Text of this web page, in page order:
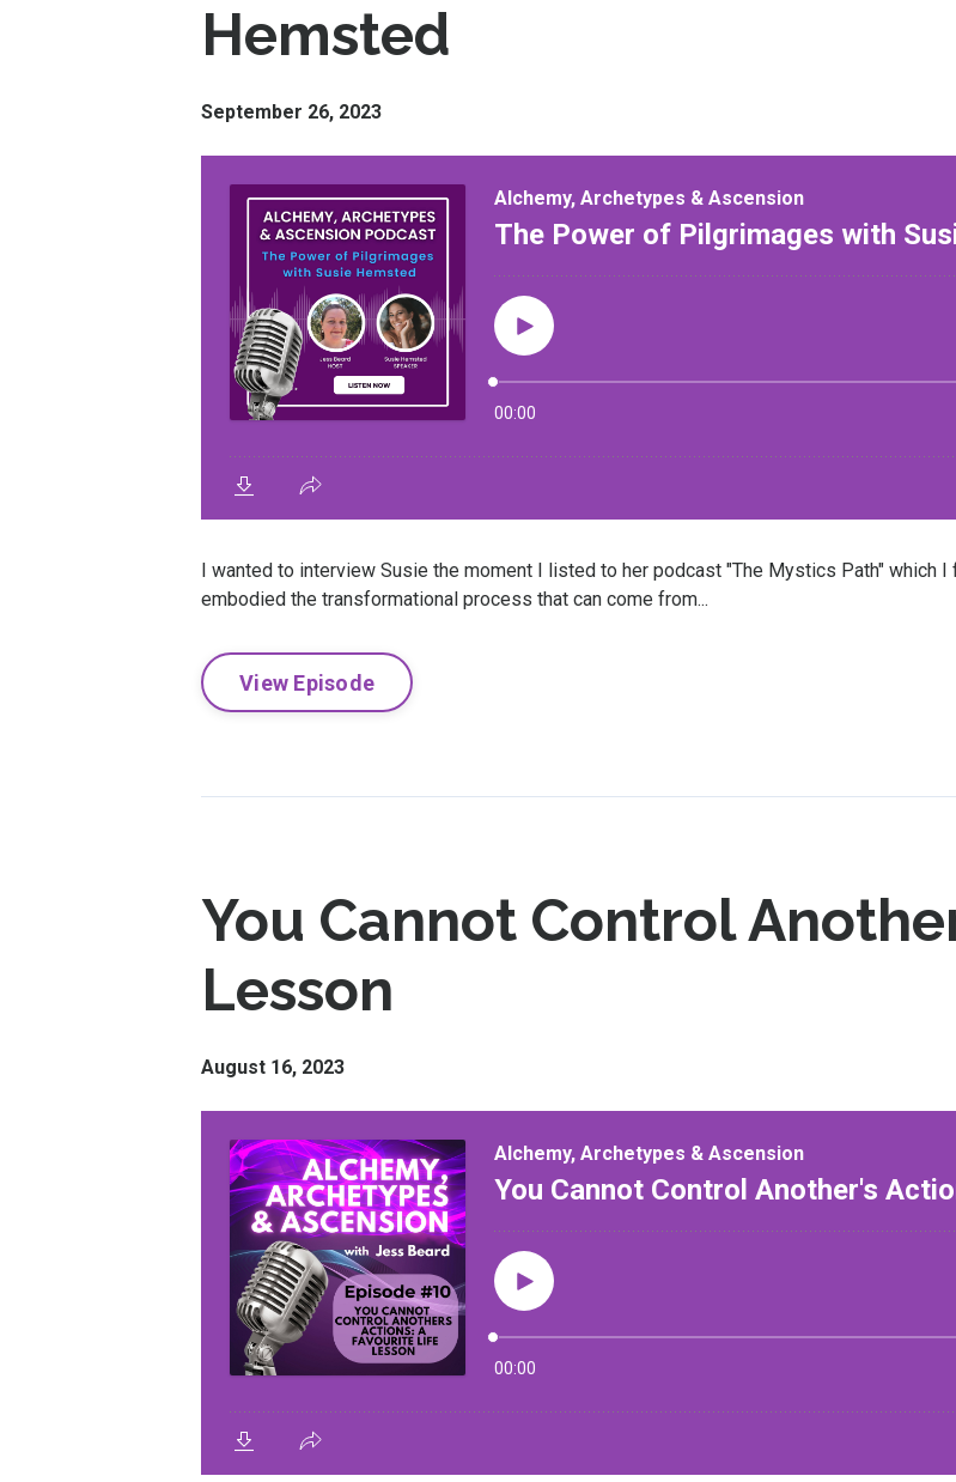
Hemsted
September 26, 2023
I wanted to interview Susie the moment I listed to her podcast "The Mystics Path" which
embodied the transformational process that can come from...
View Episode
You Cannot Control
Lesson
August 16, 2023